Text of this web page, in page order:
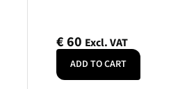
€60 Excl. VAT
ADD TO CART